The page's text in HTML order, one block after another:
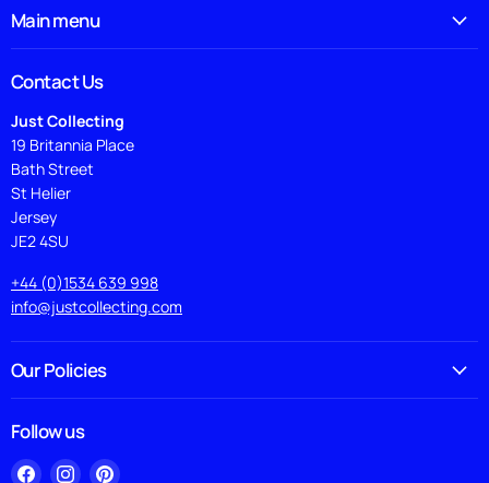
Main menu
Contact Us
Just Collecting
19 Britannia Place
Bath Street
St Helier
Jersey
JE2 4SU
+44 (0)1534 639 998
info@justcollecting.com
Our Policies
Follow us
Find Find Find